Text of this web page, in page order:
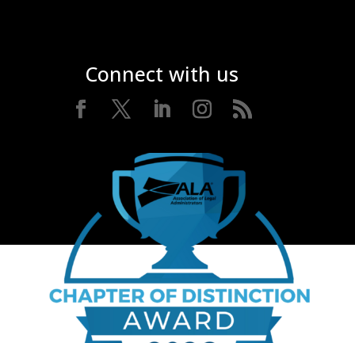
Connect with us